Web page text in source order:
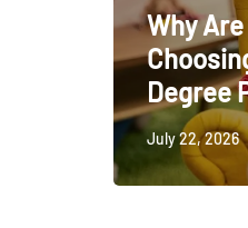
Why
Degree
July 22, 2026